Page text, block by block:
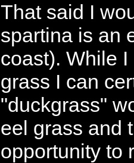
That said I
spartina is an
coast). While
grass I can
"duckgrass"
eel grass and
opportunity to